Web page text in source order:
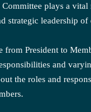
plays a vital
strategic leadership of
from President to
and
the roles and